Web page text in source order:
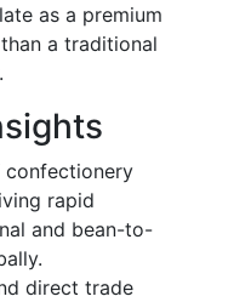
as a premium
a traditional
confectionery
rapid
and bean-to-
direct trade